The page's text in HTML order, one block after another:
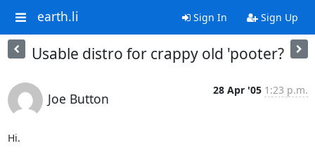
earth.li Sign In Sign Up
Usable distro for crappy old 'pooter?
Joe Button
28 Apr '05 1:23 p.m.
Hi.